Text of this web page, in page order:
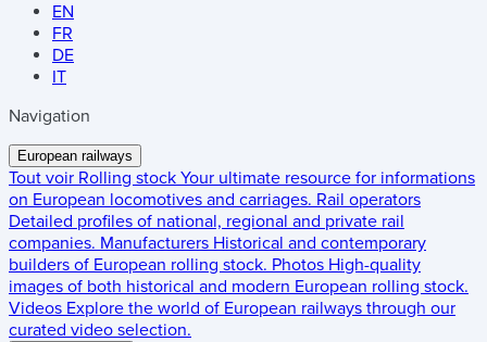
EN
FR
DE
IT
Navigation
European railways
Tout voir Rolling stock Your ultimate resource for informations
on European locomotives and carriages. Rail operators
Detailed profiles of national, regional and private rail
companies. Manufacturers Historical and contemporary
builders of European rolling stock. Photos High-quality
images of both historical and modern European rolling stock.
Videos Explore the world of European railways through our
curated video selection.